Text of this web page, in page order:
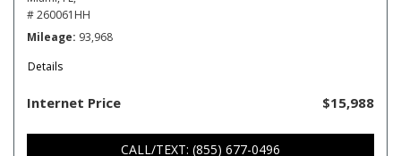
# 260061HH
Mileage 93,968
Details
Internet Price $15,988
CALL/TEXT: (855) 677-0496